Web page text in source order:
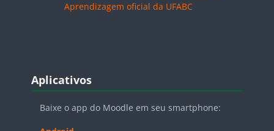
Aprendizagem oficial da UFABC
Blocos
Aplicativos
Baixe o app do Moodle em seu smartphone: